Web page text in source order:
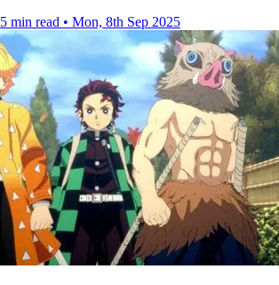
5 min read • Mon, 8th Sep 2025